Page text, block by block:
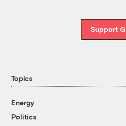
Support
Topics
Energy
Politics